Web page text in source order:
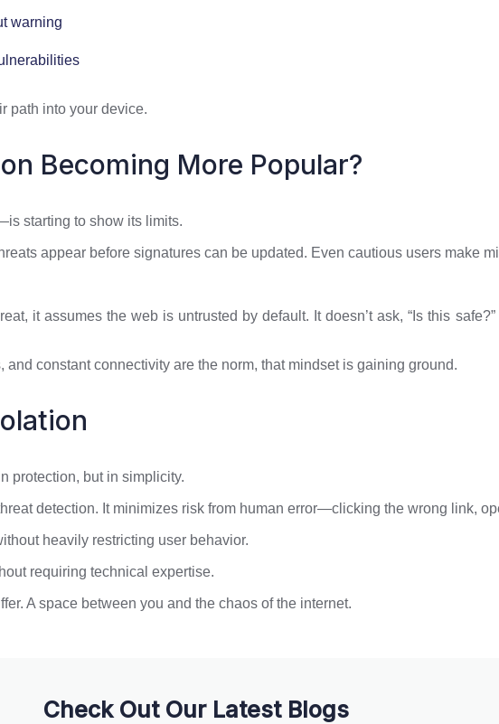
warning
path into your device.
Becoming More Popular?
starting to show its limits.
appear before signatures can be updated. Even cautious users make
it assumes the web is untrusted by default. It doesn’t ask, “Is this safe?”
and constant connectivity are the norm, that mindset is gaining ground.
protection, but in simplicity.
detection. It minimizes risk from human error—clicking the wrong link,
heavily restricting user behavior.
requiring technical expertise.
A space between you and the chaos of the internet.
Check Out Our Latest Blogs